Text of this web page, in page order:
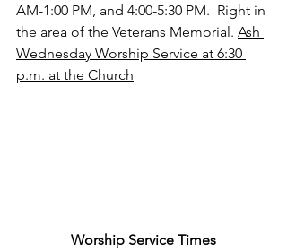
AM-1:00 PM, and 4:00-5:30 PM.  Right in
the area of the Veterans Memorial. Ash
Wednesday Worship Service at 6:30
p.m. at the Church
Worship Service Times